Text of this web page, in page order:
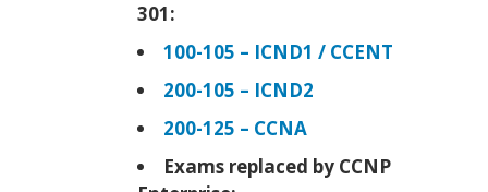
301:
100-105 – ICND1 / CCENT
200-105 – ICND2
200-125 – CCNA
Exams replaced by CCNP